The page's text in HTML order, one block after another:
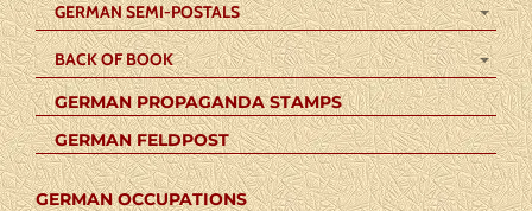
GERMAN SEMI-POSTALS
BACK OF BOOK
GERMAN PROPAGANDA STAMPS
GERMAN FELDPOST
GERMAN OCCUPATIONS